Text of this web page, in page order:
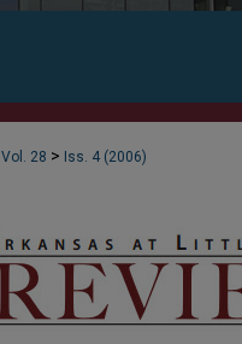
Vol. 28 > Iss. 4 (2006)